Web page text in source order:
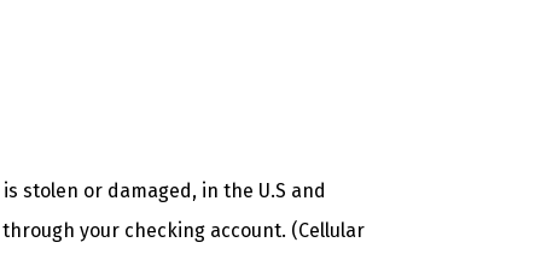
stolen or damaged, in the U.S and
your checking account. (Cellular